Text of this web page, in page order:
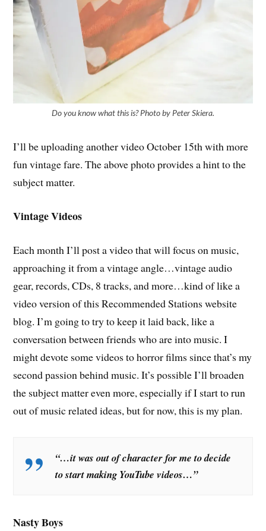
Do you know what this is? Photo by Peter Skiera.
I’ll be uploading another video October 15th with more
fun vintage fare. The above photo provides a hint to the
subject matter.
Vintage Videos
Each month I’ll post a video that will focus on music,
approaching it from a vintage angle…vintage audio
gear, records, CDs, 8 tracks, and more…kind of like a
video version of this Recommended Stations website
blog. I’m going to try to keep it laid back, like a
conversation between friends who are into music. I
might devote some videos to horror films since that’s my
second passion behind music. It’s possible I’ll broaden
the subject matter even more, especially if I start to run
out of music related ideas, but for now, this is my plan.
“…it was out of character for me to decide
to start making YouTube videos…”
Nasty Boys